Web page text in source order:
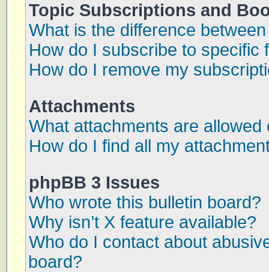
Topic Subscriptions and
What is the difference
How do I subscribe to specific
How do I remove my
Attachments
What attachments are allowed
How do I find all my
phpBB 3 Issues
Who wrote this bulletin board?
Why isn’t X feature available?
Who do I contact about
board?